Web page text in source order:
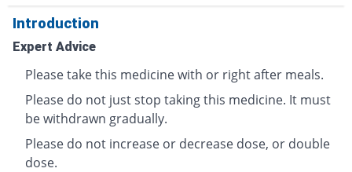
Introduction
Expert Advice
Please take this medicine with or right after meals.
Please do not just stop taking this medicine. It must
be withdrawn gradually.
Please do not increase or decrease dose, or double
dose.